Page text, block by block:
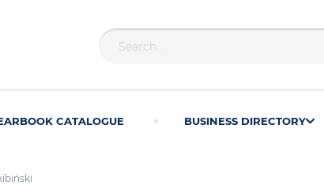
CATALOGUE BUSINESS DIRECTORY